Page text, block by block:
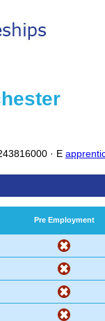
· E
Pre Employment